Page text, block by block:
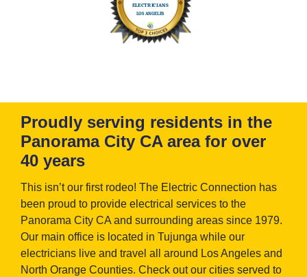
Proudly serving residents in the
Panorama City CA area for over
40 years
This isn’t our first rodeo! The Electric Connection has
been proud to provide electrical services to the
Panorama City CA and surrounding areas since 1979.
Our main office is located in Tujunga while our
electricians live and travel all around Los Angeles and
North Orange Counties. Check out our cities served to